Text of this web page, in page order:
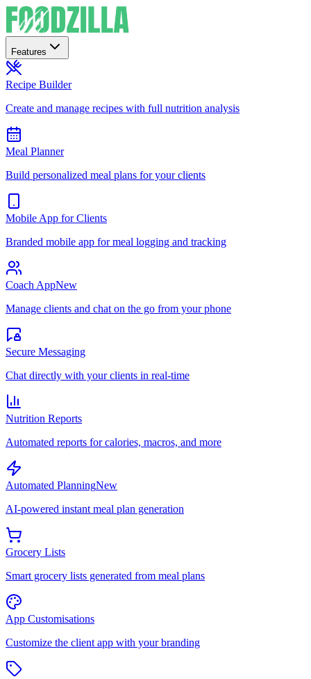
Features
Recipe Builder
Create and manage recipes with full nutrition analysis
Meal Planner
Build personalized meal plans for your clients
Mobile App for Clients
Branded mobile app for meal logging and tracking
Coach AppNew
Manage clients and chat on the go from your phone
Secure Messaging
Chat directly with your clients in real-time
Nutrition Reports
Automated reports for calories, macros, and more
Automated PlanningNew
AI-powered instant meal plan generation
Grocery Lists
Smart grocery lists generated from meal plans
App Customisations
Customize the client app with your branding